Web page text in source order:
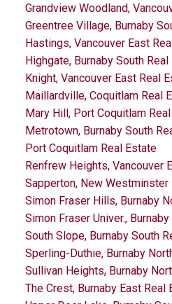
Grandview Woodland,
Greentree Village, Burnaby
Hastings, Vancouver East
Highgate, Burnaby South
Knight, Vancouver East Real
Maillardville, Coquitlam Real
Mary Hill, Port Coquitlam
Metrotown, Burnaby South
Port Coquitlam Real Estate
Renfrew Heights, Vancouver
Sapperton, New Westminster
Simon Fraser Hills, Burnaby
Simon Fraser Univer.,
South Slope, Burnaby South
Sperling-Duthie, Burnaby
Sullivan Heights, Burnaby
The Crest, Burnaby East Real